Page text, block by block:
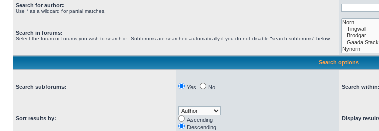
Search for author:
Use * as a wildcard for partial matches.
Search in forums:
Select the forum or forums you wish to search in. Subforums are searched automatically if you do not disable “search subforums“ below.
Search options
Search subforums: Yes No Search within:
Sort results by:
Ascending
Descending
Display